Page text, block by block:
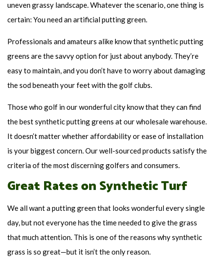
uneven grassy landscape. Whatever the scenario, one thing is
certain: You need an artificial putting green.
Professionals and amateurs alike know that synthetic putting
greens are the savvy option for just about anybody. They’re
easy to maintain, and you don’t have to worry about damaging
the sod beneath your feet with the golf clubs.
Those who golf in our wonderful city know that they can find
the best synthetic putting greens at our wholesale warehouse.
It doesn’t matter whether affordability or ease of installation
is your biggest concern. Our well-sourced products satisfy the
criteria of the most discerning golfers and consumers.
Great Rates on Synthetic Turf
We all want a putting green that looks wonderful every single
day, but not everyone has the time needed to give the grass
that much attention. This is one of the reasons why synthetic
grass is so great—but it isn’t the only reason.